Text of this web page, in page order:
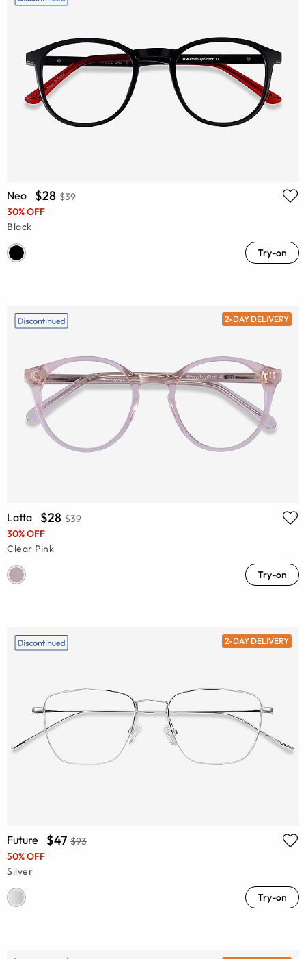
Neo $28 $39
30% OFF
Black
Try-on
2-DAY DELIVERY
Latta $28 $39
30% OFF
Clear Pink
Try-on
2-DAY DELIVERY
Future $47 $93
50% OFF
Silver
Try-on